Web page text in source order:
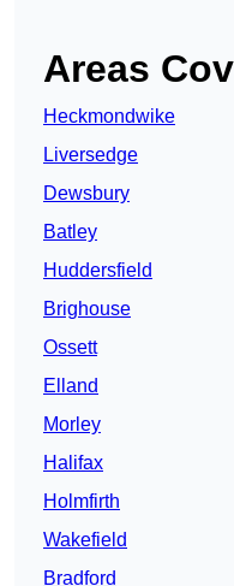
Areas
Heckmondwike
Liversedge
Dewsbury
Batley
Huddersfield
Brighouse
Ossett
Elland
Morley
Halifax
Holmfirth
Wakefield
Bradford